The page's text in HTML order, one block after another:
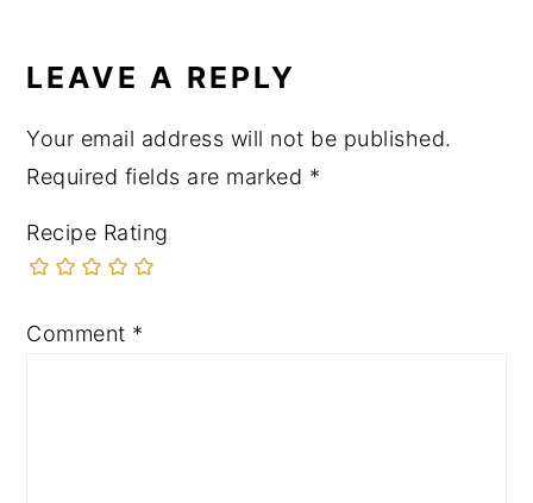
LEAVE A REPLY
Your email address will not be published.
Required fields are marked *
Recipe Rating
Comment *